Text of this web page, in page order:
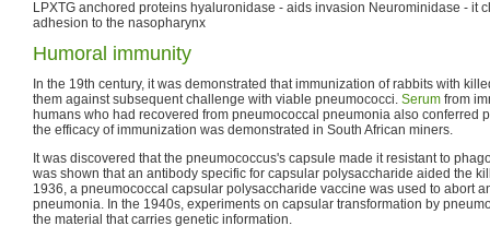
LPXTG anchored proteins hyaluronidase - aids invasion Neurominidase - it
adhesion to the nasopharynx
Humoral immunity
In the 19th century, it was demonstrated that immunization of rabbits with
them against subsequent challenge with viable pneumococci. Serum from
humans who had recovered from pneumococcal pneumonia also conferred
the efficacy of immunization was demonstrated in South African miners.
It was discovered that the pneumococcus's capsule made it resistant to
was shown that an antibody specific for capsular polysaccharide aided the
1936, a pneumococcal capsular polysaccharide vaccine was used to abort
pneumonia. In the 1940s, experiments on capsular transformation by
the material that carries genetic information.